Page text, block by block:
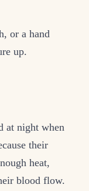
or a hand
up.
at night when
their
heat,
blood flow.